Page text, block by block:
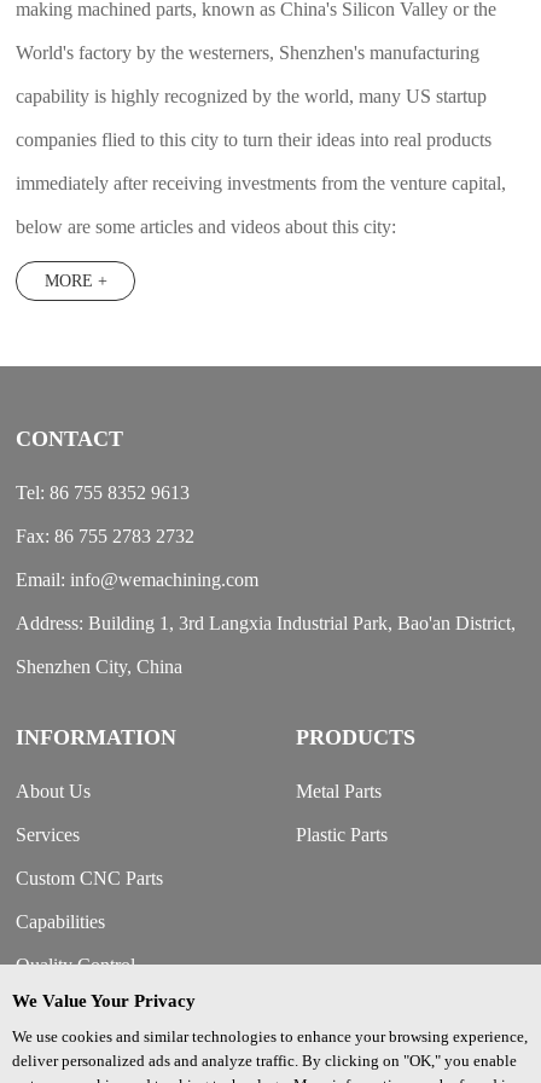
making machined parts, known as China's Silicon Valley or the
World's factory by the westerners, Shenzhen's manufacturing
capability is highly recognized by the world, many US startup
companies flied to this city to turn their ideas into real products
immediately after receiving investments from the venture capital,
below are some articles and videos about this city:
MORE +
CONTACT
Tel: 86 755 8352 9613
Fax: 86 755 2783 2732
Email: info@wemachining.com
Address: Building 1, 3rd Langxia Industrial Park, Bao'an District,
Shenzhen City, China
INFORMATION
About Us
Services
Custom CNC Parts
Capabilities
Quality Control
Our Strengths
Contact Us
PRODUCTS
Metal Parts
Plastic Parts
We Value Your Privacy
We use cookies and similar technologies to enhance your browsing experience,
deliver personalized ads and analyze traffic. By clicking on "OK," you enable